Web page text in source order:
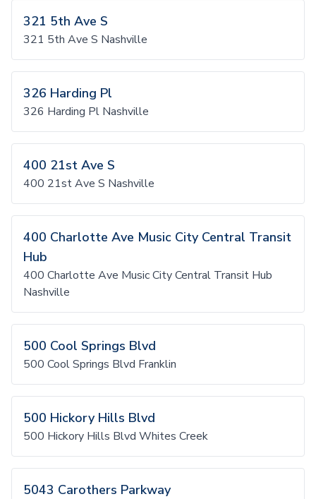
321 5th Ave S
321 5th Ave S Nashville
326 Harding Pl
326 Harding Pl Nashville
400 21st Ave S
400 21st Ave S Nashville
400 Charlotte Ave Music City Central Transit
Hub
400 Charlotte Ave Music City Central Transit Hub
Nashville
500 Cool Springs Blvd
500 Cool Springs Blvd Franklin
500 Hickory Hills Blvd
500 Hickory Hills Blvd Whites Creek
5043 Carothers Parkway